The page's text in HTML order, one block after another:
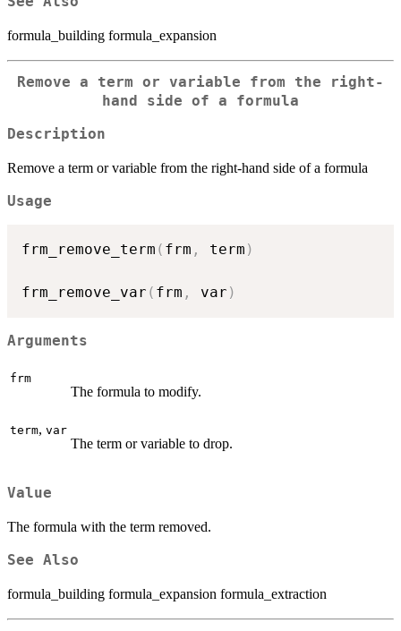
formula_building formula_expansion
Remove a term or variable from the right-
hand side of a formula
Description
Remove a term or variable from the right-hand side of a formula
Usage
frm_remove_term ( frm , term )
frm_remove_var ( frm , var )
Arguments
frm
The formula to modify.
term, var
The term or variable to drop.
Value
The formula with the term removed.
See Also
formula_building formula_expansion formula_extraction